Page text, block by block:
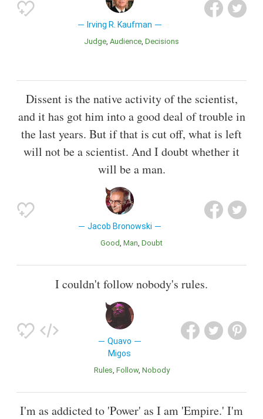
Irving R. Kaufman
Judge Audience Decisions
Dissent is the native activity of the scientist,
and it has got him into a good deal of trouble in
the last years. But if that is cut off, what is left
will not be a scientist. And I doubt whether it
will be a man.
Jacob Bronowski
Good Man Doubt
I couldn't follow nobody's rules.
Quavo
Migos
Rules Follow Nobody
I'm as addicted to 'Power' as I am 'Empire.' I'm